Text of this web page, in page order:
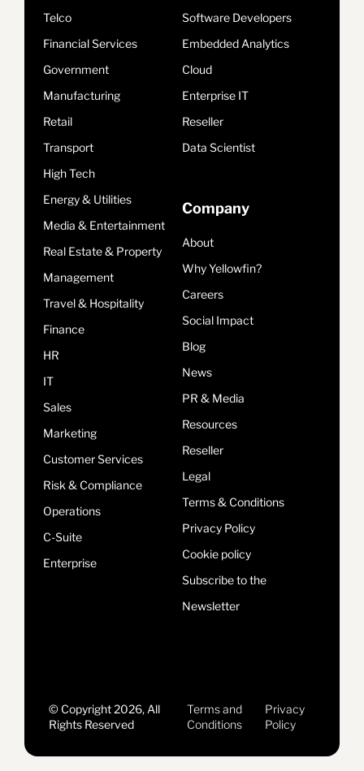
Telco
Financial Services
Government
Manufacturing
Retail
Transport
High Tech
Energy & Utilities
Media & Entertainment
Real Estate & Property
Management
Travel & Hospitality
Finance
HR
IT
Sales
Marketing
Customer Services
Risk & Compliance
Operations
C-Suite
Enterprise
Software Developers
Embedded Analytics
Cloud
Enterprise IT
Reseller
Data Scientist
Company
About
Why Yellowfin?
Careers
Social Impact
Blog
News
PR & Media
Resources
Reseller
Legal
Terms & Conditions
Privacy Policy
Cookie policy
Subscribe to the
Newsletter
© Copyright 2026, All
Rights Reserved
Terms and
Conditions
Privacy
Policy